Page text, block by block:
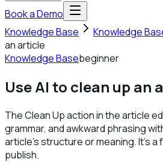
Book a Demo
Knowledge Base
Knowledge
an article
Knowledge Basebeginner
Use AI to clean up an
The Clean Up action in the article
grammar, and awkward phrasing
article's structure or meaning. It's
publish.